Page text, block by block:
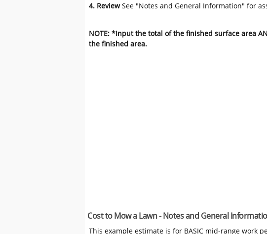
4. ReviewSee "Notes and General Information" for
NOTE: *Input the total of the finished surface area
the finished area.
Cost to Mow a Lawn - Notes and General
This example estimate is for BASIC mid-range work